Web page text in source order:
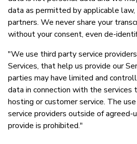
data as permitted by applicable law,
partners. We never share your
without your consent, even de-
"We use third party service
Services, that help us provide our
parties may have limited and
data in connection with the services
hosting or customer service. The
service providers outside of agreed-
provide is prohibited."